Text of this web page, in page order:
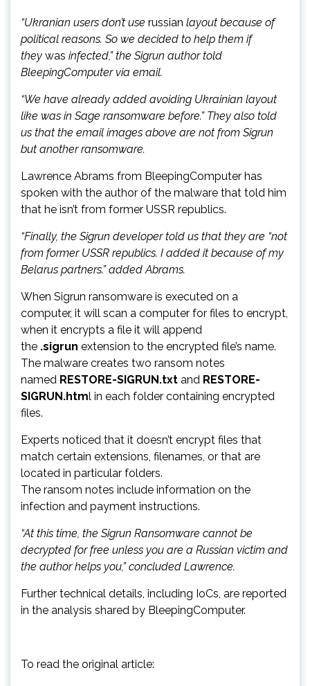
“Ukranian users don’t use russian layout because of
political reasons. So we decided to help them if
they was infected,” the Sigrun author told
BleepingComputer via email.
“We have already added avoiding Ukrainian layout
like was in Sage ransomware before.” They also told
us that the email images above are not from Sigrun
but another ransomware.
Lawrence Abrams from BleepingComputer has
spoken with the author of the malware that told him
that he isn’t from former USSR republics.
“Finally, the Sigrun developer told us that they are “not
from former USSR republics. I added it because of my
Belarus partners.” added Abrams.
When Sigrun ransomware is executed on a
computer, it will scan a computer for files to encrypt,
when it encrypts a file it will append
the .sigrun extension to the encrypted file’s name.
The malware creates two ransom notes
named RESTORE-SIGRUN.txt and RESTORE-
SIGRUN.html in each folder containing encrypted
files.
Experts noticed that it doesn’t encrypt files that
match certain extensions, filenames, or that are
located in particular folders.
The ransom notes include information on the
infection and payment instructions.
“At this time, the Sigrun Ransomware cannot be
decrypted for free unless you are a Russian victim and
the author helps you,” concluded Lawrence.
Further technical details, including IoCs, are reported
in the analysis shared by BleepingComputer.
To read the original article: